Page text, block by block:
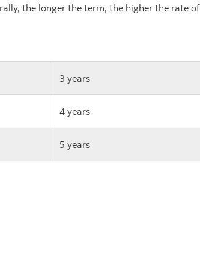
the longer the term, the higher the rate of
3 years
4 years
5 years